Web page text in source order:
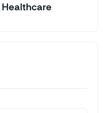
Healthcare